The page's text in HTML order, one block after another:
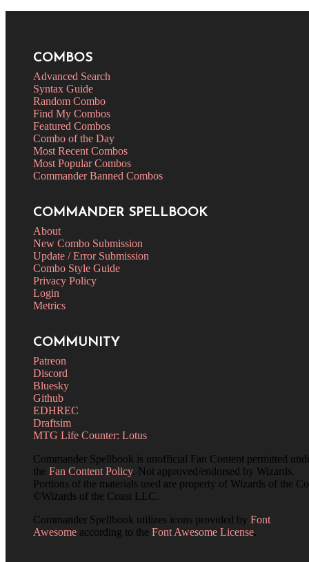
COMBOS
Advanced Search
Syntax Guide
Random Combo
Find My Combos
Featured Combos
Combo of the Day
Most Recent Combos
Most Popular Combos
Commander Banned Combos
COMMANDER SPELLBOOK
About
New Combo Submission
Update / Error Submission
Combo Style Guide
Privacy Policy
Login
Metrics
COMMUNITY
Patreon
Discord
Bluesky
Github
EDHREC
Draftsim
MTG Life Counter: Lotus
Commander Spellbook is unofficial Fan Content permitted
the Fan Content Policy. Not approved/endorsed by Wizards.
Portions of the materials used are property of Wizards of the
©Wizards of the Coast LLC.
Commander Spellbook utilizes icons provided by Font
Awesome according to the Font Awesome License.